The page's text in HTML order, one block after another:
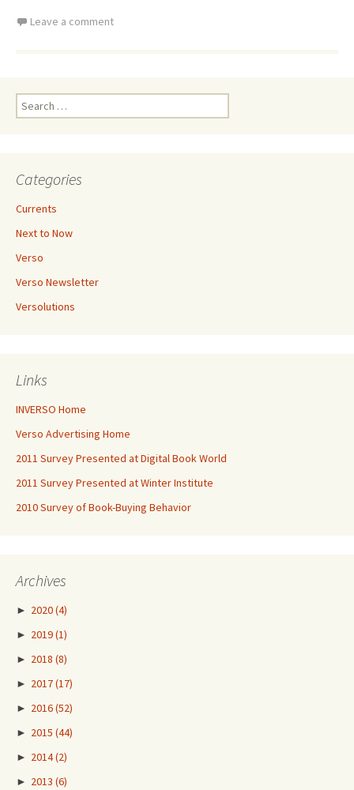
Leave a comment
Search
for:
Categories
Currents
Next to Now
Verso
Verso Newsletter
Versolutions
Links
INVERSO Home
Verso Advertising Home
2011 Survey Presented at Digital Book World
2011 Survey Presented at Winter Institute
2010 Survey of Book-Buying Behavior
Archives
► 2020(4)
► 2019(1)
► 2018 (8)
► 2017(17)
► 2016(52)
► 2015 (44)
► 2014(2)
► 2013 (6)